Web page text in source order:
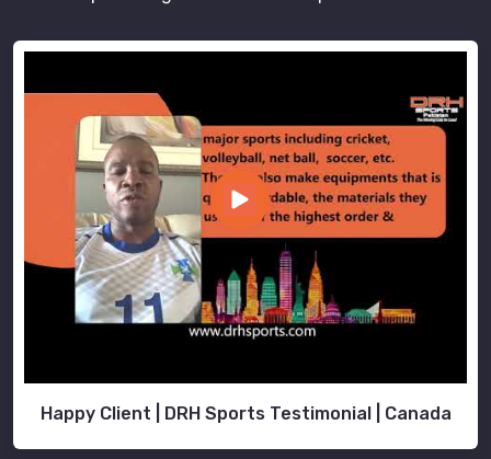
Happy Client | DRH Sports Testimonial | Canada